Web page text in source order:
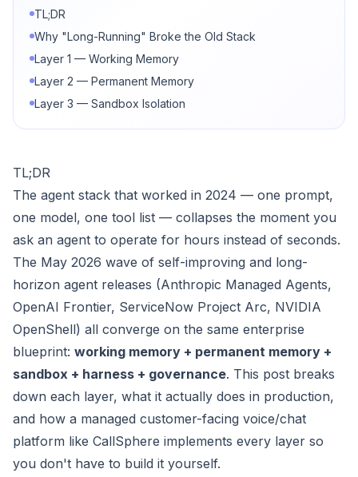
TL;DR
Why "Long-Running" Broke the Old Stack
Layer 1 — Working Memory
Layer 2 — Permanent Memory
Layer 3 — Sandbox Isolation
TL;DR
The agent stack that worked in 2024 — one prompt,
one model, one tool list — collapses the moment you
ask an agent to operate for hours instead of seconds.
The May 2026 wave of self-improving and long-
horizon agent releases (Anthropic Managed Agents,
OpenAI Frontier, ServiceNow Project Arc, NVIDIA
OpenShell) all converge on the same enterprise
blueprint: working memory + permanent memory +
sandbox + harness + governance. This post breaks
down each layer, what it actually does in production,
and how a managed customer-facing voice/chat
platform like CallSphere implements every layer so
you don't have to build it yourself.